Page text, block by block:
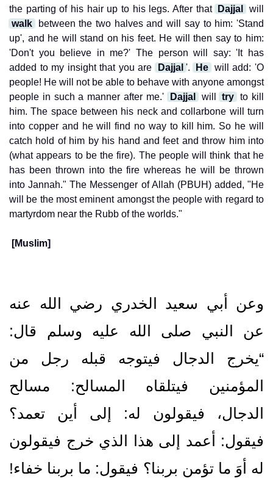
the parting of his hair up to his legs. After that
Dajjal
will
walk
between the two halves and will say to him: 'Stand
up', and he will stand on his feet. He will then say to him:
'Don't you believe in me?' The person will say: 'It has
added to my insight that you are
Dajjal '. He will add: 'O
people! He will not be able to behave with anyone amongst
people in such a manner after me.'
Dajjal will try to kill
him. The space between his neck and collarbone will turn
into copper and he will find no way to kill him. So he will
catch hold of him by his hand and feet and throw him into
(what appears to be the fire). The people will think that he
has been thrown into the fire whereas he will be thrown
into Jannah." The Messenger of Allah (PBUH) added, "He
will be the most eminent amongst the people with regard to
martyrdom near the Rubb of the worlds."
[Muslim]
وعن أبي سعيد الخدري رضي الله عنه
عن النبي صلى الله عليه وسلم قال‏:‏
“يخرج الدجال فيتوجه قبله رجل من
المؤمنين فيتلقاه المسالح‏:‏ مسالح
الدجال، فيقولون له‏:‏ إلى أين تعمد‏؟‏
فيقول‏:‏ أعمد إلى هذا الذي خرج فيقولون
له أوَ ما تؤمن بربنا‏؟‏ فيقول‏:‏ ما بربنا خفاء‏!‏